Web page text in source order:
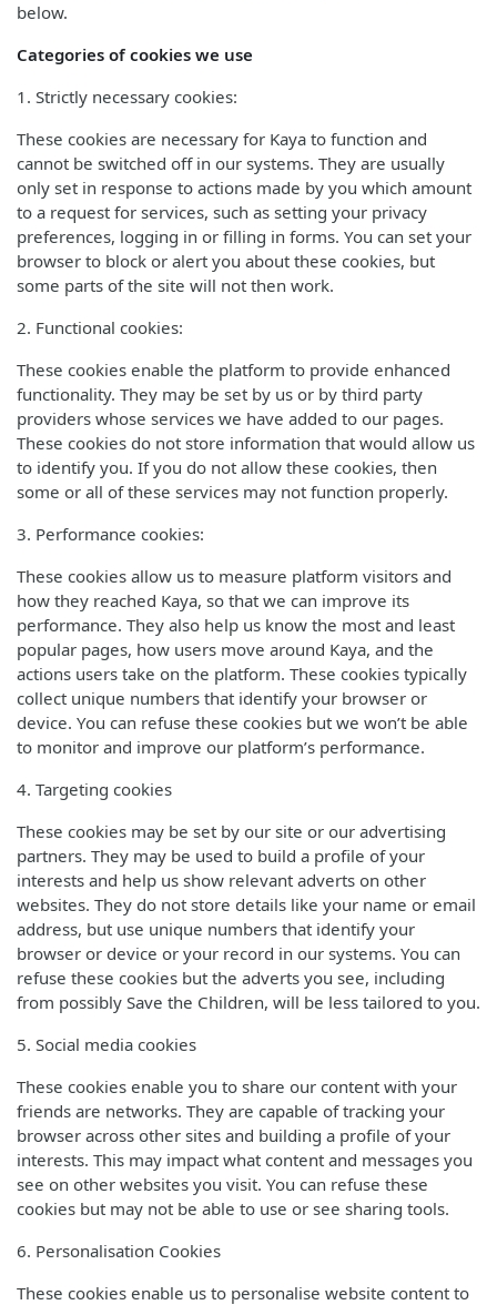
below.
Categories of cookies we use
1. Strictly necessary cookies:
These cookies are necessary for Kaya to function and
cannot be switched off in our systems. They are usually
only set in response to actions made by you which amount
to a request for services, such as setting your privacy
preferences, logging in or filling in forms. You can set your
browser to block or alert you about these cookies, but
some parts of the site will not then work.
2. Functional cookies:
These cookies enable the platform to provide enhanced
functionality. They may be set by us or by third party
providers whose services we have added to our pages.
These cookies do not store information that would allow us
to identify you. If you do not allow these cookies, then
some or all of these services may not function properly.
3. Performance cookies:
These cookies allow us to measure platform visitors and
how they reached Kaya, so that we can improve its
performance. They also help us know the most and least
popular pages, how users move around Kaya, and the
actions users take on the platform. These cookies typically
collect unique numbers that identify your browser or
device. You can refuse these cookies but we won’t be able
to monitor and improve our platform’s performance.
4. Targeting cookies
These cookies may be set by our site or our advertising
partners. They may be used to build a profile of your
interests and help us show relevant adverts on other
websites. They do not store details like your name or email
address, but use unique numbers that identify your
browser or device or your record in our systems. You can
refuse these cookies but the adverts you see, including
from possibly Save the Children, will be less tailored to you.
5. Social media cookies
These cookies enable you to share our content with your
friends are networks. They are capable of tracking your
browser across other sites and building a profile of your
interests. This may impact what content and messages you
see on other websites you visit. You can refuse these
cookies but may not be able to use or see sharing tools.
6. Personalisation Cookies
These cookies enable us to personalise website content to